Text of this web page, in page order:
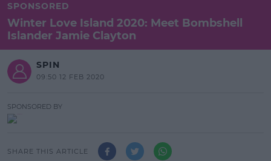
SPONSORED
Winter Love Island 2020: Meet Bombshell
Islander Jamie Clayton
SPIN
09:50 12 FEB 2020
SPONSORED BY
SHARE THIS ARTICLE